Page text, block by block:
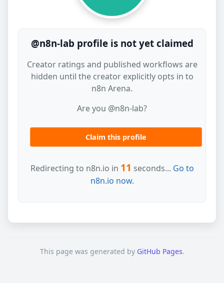
@n8n-lab profile is not yet claimed
Creator ratings and published workflows are
hidden until the creator explicitly opts in to
n8n Arena.
Are you @n8n-lab?
Claim this profile
Redirecting to n8n.io in 11 seconds... Go to
n8n.io now.
This page was generated by GitHub Pages.